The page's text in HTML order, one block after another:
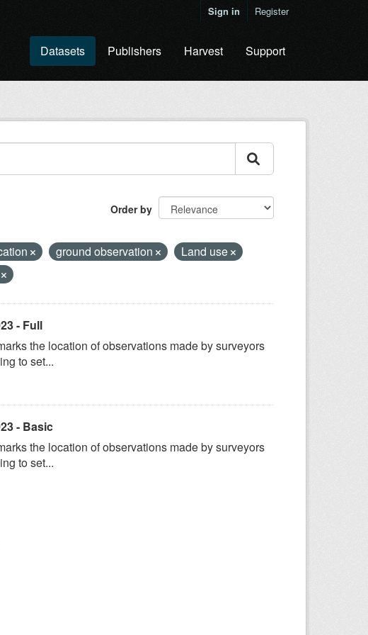
Sign in Register
Datasets Publishers Harvest Support
Order by
ground observation
Land use
- Full
the location of observations made by surveyors
to set...
- Basic
the location of observations made by surveyors
to set...